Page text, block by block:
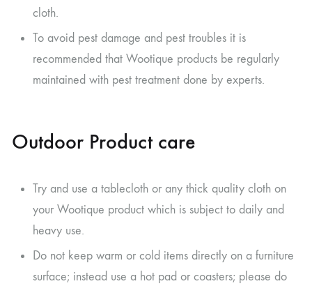
cloth.
To avoid pest damage and pest troubles it is
recommended that Wootique products be regularly
maintained with pest treatment done by experts.
Outdoor Product care
Try and use a tablecloth or any thick quality cloth on
your Wootique product which is subject to daily and
heavy use.
Do not keep warm or cold items directly on a furniture
surface; instead use a hot pad or coasters; please do